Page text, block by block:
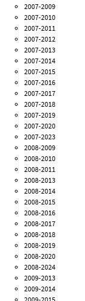
2007-2009
2007-2010
2007-2011
2007-2012
2007-2013
2007-2014
2007-2015
2007-2016
2007-2017
2007-2018
2007-2019
2007-2020
2007-2023
2008-2009
2008-2010
2008-2011
2008-2013
2008-2014
2008-2015
2008-2016
2008-2017
2008-2018
2008-2019
2008-2020
2008-2024
2009-2013
2009-2014